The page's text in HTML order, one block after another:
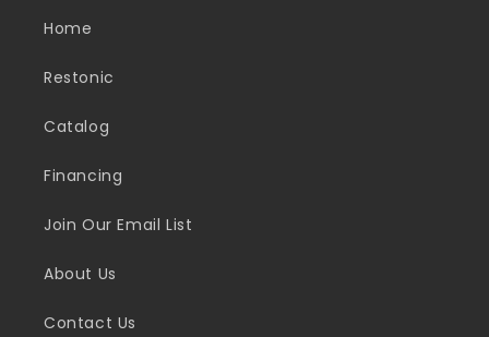
Home
Restonic
Catalog
Financing
Join Our Email List
About Us
Contact Us